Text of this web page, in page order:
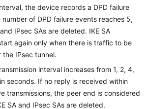
the device records a DPD failure
of DPD failure events reaches 5,
IPsec SAs are deleted. IKE SA
again only when there is traffic to be
IPsec tunnel.
interval increases from 1, 2, 4,
seconds. If no reply is received within
transmissions, the peer end is considered
SA and IPsec SAs are deleted.